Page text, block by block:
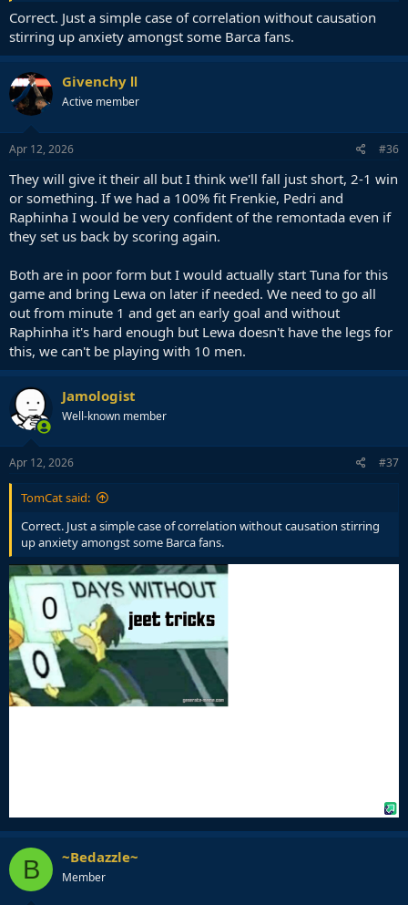
Correct. Just a simple case of correlation without causation
stirring up anxiety amongst some Barca fans.
Givenchy Ⅱ
Active member
Apr 12, 2026 #36
They will give it their all but I think we'll fall just short, 2-1 win
or something. If we had a 100% fit Frenkie, Pedri and
Raphinha I would be very confident of the remontada even if
they set us back by scoring again.
Both are in poor form but I would actually start Tuna for this
game and bring Lewa on later if needed. We need to go all
out from minute 1 and get an early goal and without
Raphinha it's hard enough but Lewa doesn't have the legs for
this, we can't be playing with 10 men.
Jamologist
Well-known member
Apr 12, 2026 #37
TomCat said:
Correct. Just a simple case of correlation without causation stirring
up anxiety amongst some Barca fans.
B ~Bedazzle~
Member